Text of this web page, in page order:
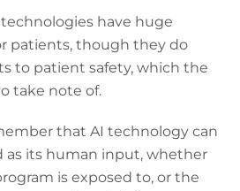
have huge
patients, though they do
to patient safety, which the
take note of.
that AI technology can
as its human input, whether
is exposed to, or the